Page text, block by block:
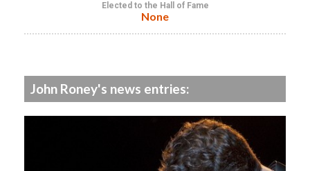
Elected to the Hall of Fame
None
John Roney's news entries: